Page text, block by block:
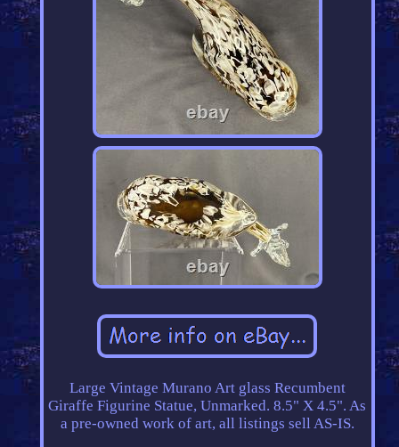
Large Vintage Murano Art glass Recumbent
Giraffe Figurine Statue, Unmarked. 8.5" X 4.5". As
a pre-owned work of art, all listings sell AS-IS.